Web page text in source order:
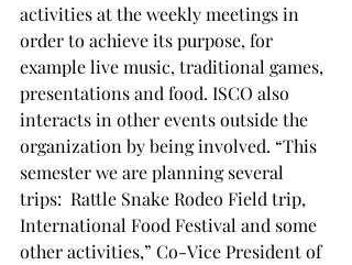
activities at the weekly meetings in
order to achieve its purpose, for
example live music, traditional games,
presentations and food. ISCO also
interacts in other events outside the
organization by being involved. “This
semester we are planning several
trips:  Rattle Snake Rodeo Field trip,
International Food Festival and some
other activities,” Co-Vice President of